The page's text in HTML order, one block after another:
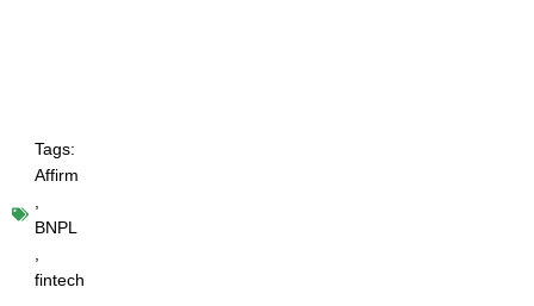
Tags:
Affirm
BNPL
fintech